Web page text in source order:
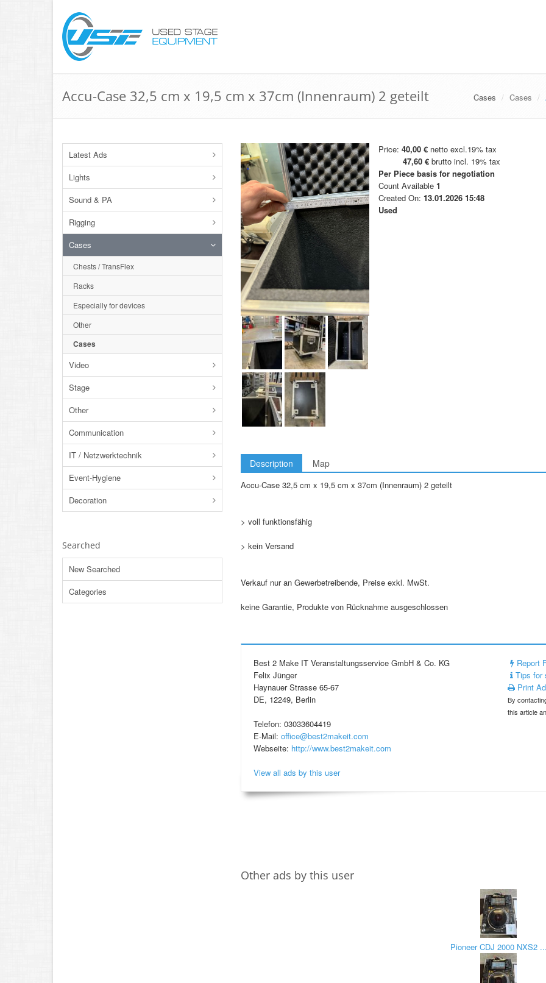
Accu-Case 32,5 cm x 19,5 cm x 37cm (Innenraum) 2 geteilt Cases Cases
Latest Ads
Lights
Sound & PA
Rigging
Cases
Chests / TransFlex
Racks
Especially for devices
Other
Cases
Video
Stage
Other
Communication
IT / Netzwerktechnik
Event-Hygiene
Decoration
Searched
New Searched
Categories
Price:40,00 € netto excl.19% tax
47,60 € brutto incl. 19% tax
Per Piece basis for negotiation
Count Available1
Created On:13.01.2026 15:48
Used
Description Map
Accu-Case 32,5 cm x 19,5 cm x 37cm (Innenraum) 2 geteilt
> voll funktionsfähig
> kein Versand
Verkauf nur an Gewerbetreibende, Preise exkl. MwSt.
keine Garantie, Produkte von Rücknahme ausgeschlossen
Best 2 Make IT Veranstaltungsservice GmbH & Co. KG
Felix Jünger
Haynauer Strasse 65-67
DE, 12249, Berlin
Telefon: 03033604419
E-Mail: office@best2makeit.com
Webseite: http://www.best2makeit.com
View all ads by this user
Report
Tips for
Print Ad
By
this article
Other ads by this user
Pioneer CDJ 2000 NXS2